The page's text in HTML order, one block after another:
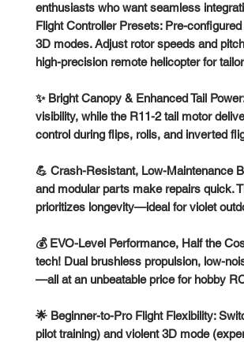
enthusiasts who want seamless
Flight Controller Presets: Pre-
3D modes. Adjust rotor speeds and
high-precision remote helicopter for
✨ Bright Canopy & Enhanced Tail
visibility, while the R11-2 tail motor
control during flips, rolls, and inverted
💪 Crash-Resistant, Low-Maintenance
and modular parts make repairs quick.
prioritizes longevity—ideal for violet
💰 EVO-Level Performance, Half the
tech! Dual brushless propulsion, low-
—all at an unbeatable price for hobby
🌟 Beginner-to-Pro Flight Flexibility:
pilot training) and violent 3D mode